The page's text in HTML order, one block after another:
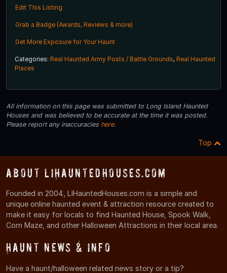
Edit This Listing
Grab a Badge (Awards, Reviews & more)
Get More Exposure for Your Haunt
Categories: Real Haunted Army Posts / Battle Grounds, Real Haunted
Places
All information on this page was submitted to Long Island Haunted
Houses and was believed to be accurate at the time it was posted.
Please report any inaccuracies here.
Top
About LIHauntedHouses.com
Founded in 2004, LIHauntedHouses.com is a simple and
unique online haunted event & attraction resource created to
make it easy for locals to find Haunted House, Spook Walk,
Corn Maze, and other Halloween Attractions in their local area.
Haunt News & Info
Have a haunt/halloween related news story or a tip?